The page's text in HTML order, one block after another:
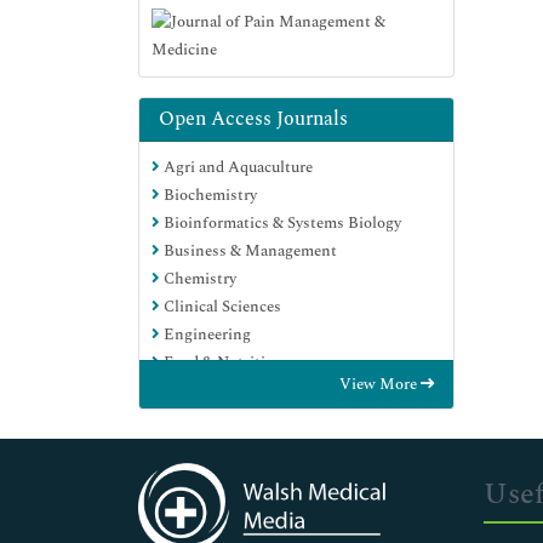
Open Access Journals
Agri and Aquaculture
Biochemistry
Bioinformatics & Systems Biology
Business & Management
Chemistry
Clinical Sciences
Engineering
Food & Nutrition
Genetics & Molecular Biology
Immunology & Microbiology
Medical Sciences
Neuroscience & Psychology
Nursing & Health Care
View More